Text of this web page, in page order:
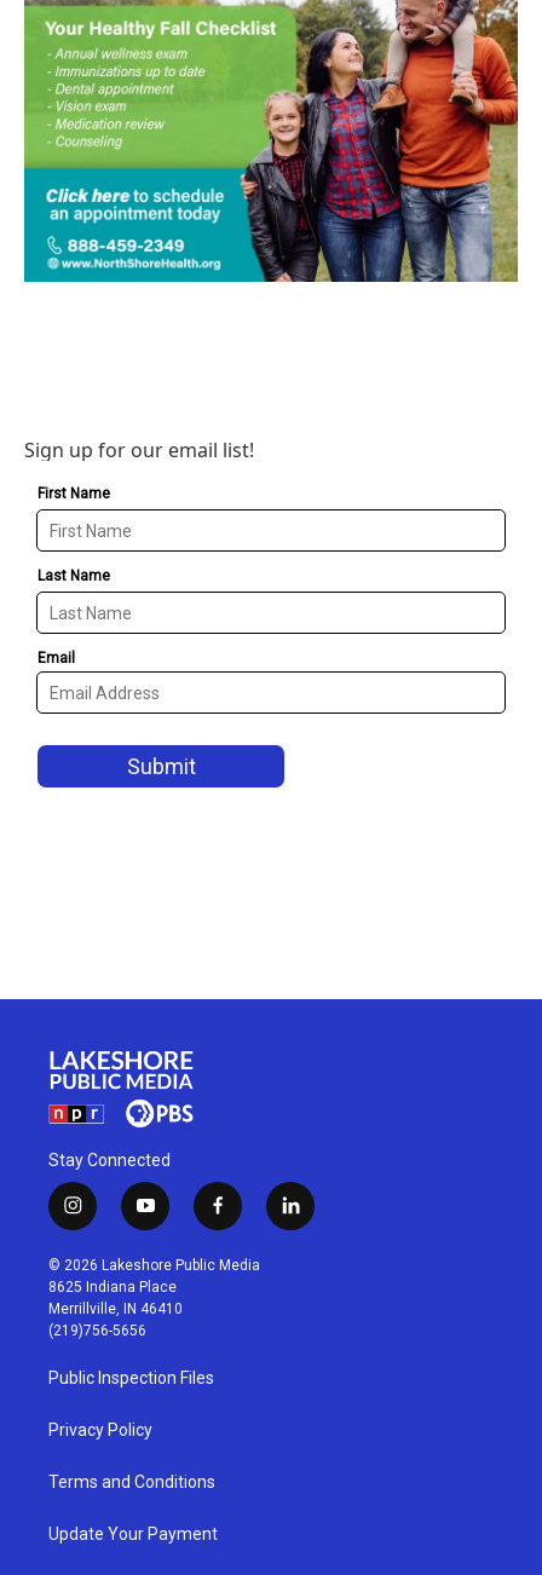
Sign up for our email list!
Stay Connected
i
n
s
t
a
g
r
a
m
y
o
u
t
u
b
f
a
c
l
i
© 2026 Lakeshore Public Media
8625 Indiana Place
Merrillville, IN 46410
(219)756-5656
Public Inspection Files
Privacy Policy
Terms and Conditions
Update Your Payment